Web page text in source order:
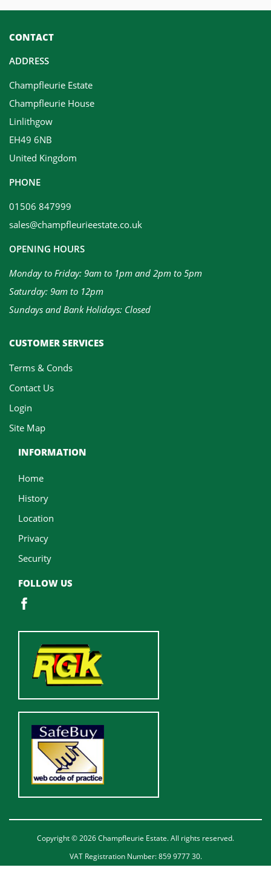
CONTACT
ADDRESS
Champfleurie Estate
Champfleurie House
Linlithgow
EH49 6NB
United Kingdom
PHONE
01506 847999
sales@champfleurieestate.co.uk
OPENING HOURS
Monday to Friday: 9am to 1pm and 2pm to 5pm
Saturday: 9am to 12pm
Sundays and Bank Holidays: Closed
CUSTOMER SERVICES
Terms & Conds
Contact Us
Login
Site Map
INFORMATION
Home
History
Location
Privacy
Security
FOLLOW US
Copyright © 2026 Champfleurie Estate. All rights reserved.
VAT Registration Number: 859 9777 30.